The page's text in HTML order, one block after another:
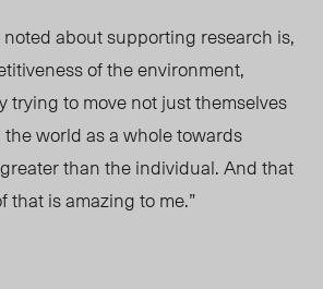
about supporting research is,
of the environment,
trying to move not just themselves
world as a whole towards
than the individual. And that
that is amazing to me.”